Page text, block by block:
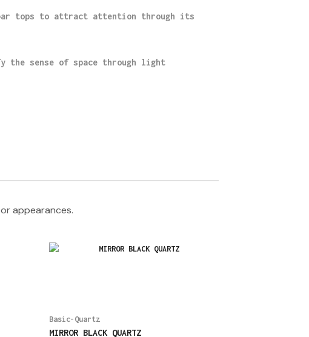
tops to attract attention through its
the sense of space through light
appearances.
Basic-Quartz
MIRROR BLACK QUARTZ